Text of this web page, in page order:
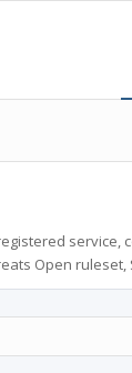
service,
Open ruleset,